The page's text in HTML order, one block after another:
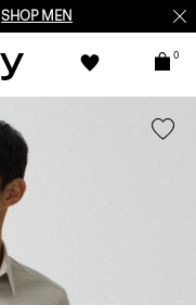
SHOP MEN
0